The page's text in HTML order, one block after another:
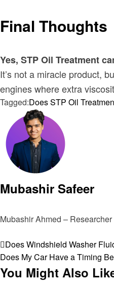
Final Thoughts
Yes, STP Oil Treatment
It’s not a miracle product,
engines where extra
Tagged:Does STP Oil
Mubashir Safeer
Mubashir Ahmed –
Post
navigation
Previous
Post
Does Windshield Washer
Next
Post
Does My Car Have a Timing
You Might Also